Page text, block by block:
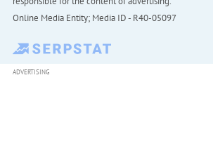
Online Media Entity; Media ID - R40-05097
ADVERTISING